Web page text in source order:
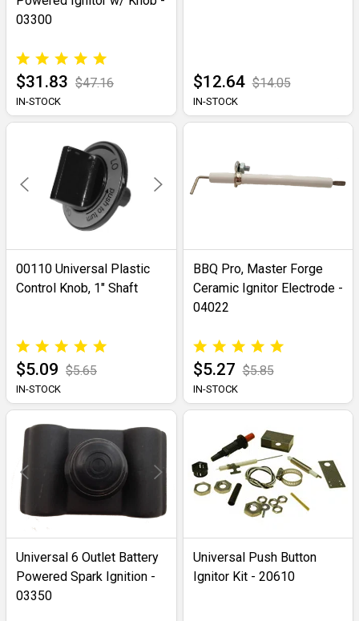
03300
$31.83 $47.16
IN-STOCK
$12.64 $14.05
IN-STOCK
00110 Universal Plastic
Control Knob, 1" Shaft
$5.09 $5.65
IN-STOCK
BBQ Pro, Master Forge
Ceramic Ignitor Electrode -
04022
$5.27 $5.85
IN-STOCK
Universal 6 Outlet Battery
Powered Spark Ignition -
03350
Universal Push Button
Ignitor Kit - 20610